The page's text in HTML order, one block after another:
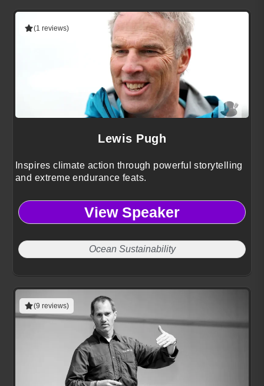
(1 reviews)
Lewis Pugh
Inspires climate action through powerful storytelling
and extreme endurance feats.
View Speaker
Ocean Sustainability
(9 reviews)